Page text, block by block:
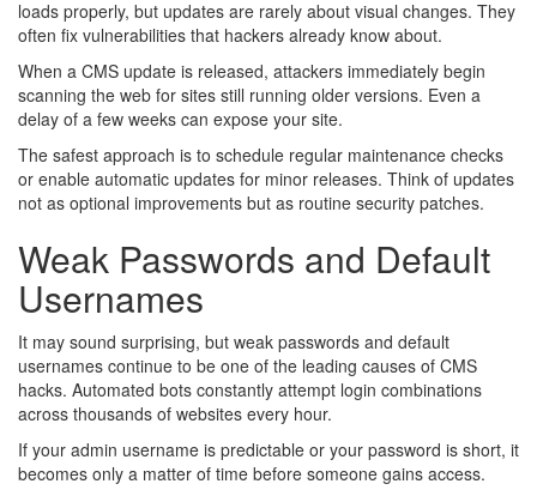
loads properly, but updates are rarely about visual changes. They
often fix vulnerabilities that hackers already know about.
When a CMS update is released, attackers immediately begin
scanning the web for sites still running older versions. Even a
delay of a few weeks can expose your site.
The safest approach is to schedule regular maintenance checks
or enable automatic updates for minor releases. Think of updates
not as optional improvements but as routine security patches.
Weak Passwords and Default
Usernames
It may sound surprising, but weak passwords and default
usernames continue to be one of the leading causes of CMS
hacks. Automated bots constantly attempt login combinations
across thousands of websites every hour.
If your admin username is predictable or your password is short, it
becomes only a matter of time before someone gains access.